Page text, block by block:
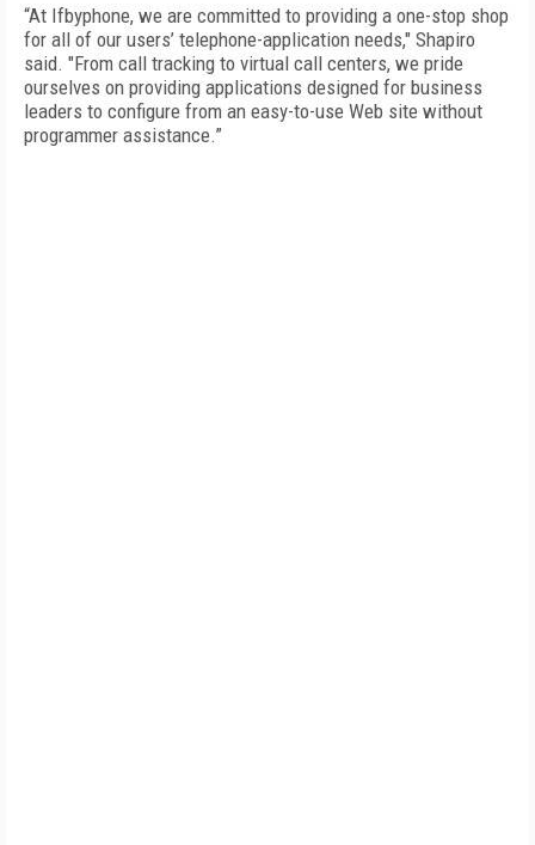
“At Ifbyphone, we are committed to providing a one-stop shop
for all of our users’ telephone-application needs," Shapiro
said. "From call tracking to virtual call centers, we pride
ourselves on providing applications designed for business
leaders to configure from an easy-to-use Web site without
programmer assistance.”